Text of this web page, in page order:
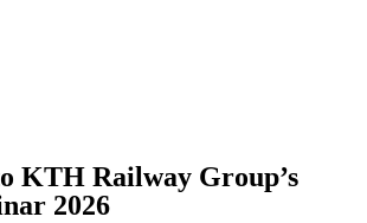
KTH Railway Group’s
2026